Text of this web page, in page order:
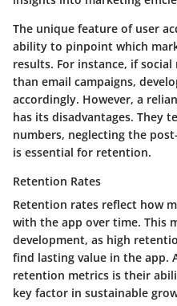
The unique feature of user
ability to pinpoint which
results. For instance, if
than email campaigns,
accordingly. However, a
has its disadvantages. They
numbers, neglecting the
is essential for retention.
Retention Rates
Retention rates reflect how
with the app over time. This
development, as high
find lasting value in the app.
retention metrics is their
key factor in sustainable